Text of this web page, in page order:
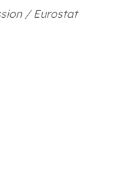
/ Eurostat